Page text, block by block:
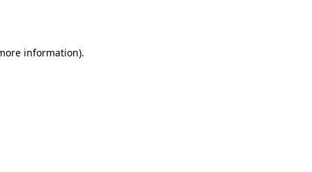
information).